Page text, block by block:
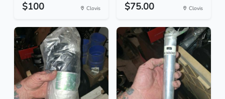
$100 Clovis $75.00 Clovis